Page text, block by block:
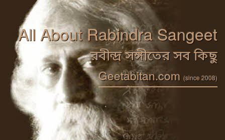
All About Rabindra Sangeet
রবীন্দ্র সঙ্গীতের সব কিছু
Geetabitan.com (since 2008)